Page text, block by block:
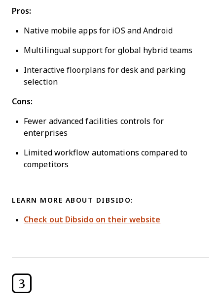
Pros:
Native mobile apps for iOS and Android
Multilingual support for global hybrid teams
Interactive floorplans for desk and parking
selection
Cons:
Fewer advanced facilities controls for
enterprises
Limited workflow automations compared to
competitors
LEARN MORE ABOUT DIBSIDO:
Check out Dibsido on their website
3